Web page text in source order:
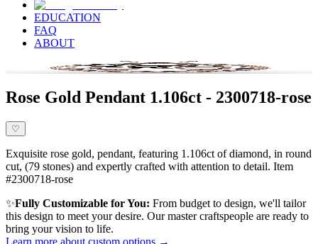
EDUCATION
FAQ
ABOUT
Rose Gold Pendant 1.106ct - 2300718-rose
♡
Exquisite rose gold, pendant, featuring 1.106ct of diamond, in round
cut, (79 stones) and expertly crafted with attention to detail. Item
#2300718-rose
✨Fully Customizable for You: From budget to design, we'll tailor
this design to meet your desire. Our master craftspeople are ready to
bring your vision to life.